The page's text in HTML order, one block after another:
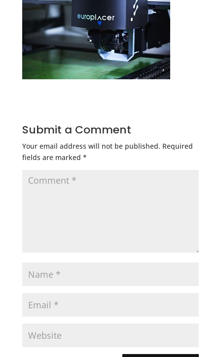
Submit a Comment
Your email address will not be published. Required
fields are marked *